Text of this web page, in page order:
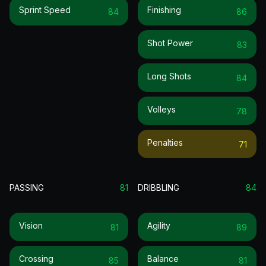
Sprint Speed 84 Finishing 86
Shot Power 83
Long Shots 84
Volleys 78
Penalties 71
PASSING 81
Vision 81
Crossing 85
DRIBBLING 84
Agility 89
Balance 81